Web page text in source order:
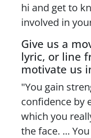
hi and get to
involved in
Give us a
lyric, or line
motivate us
"You gain
confidence by
which you
the face. ...